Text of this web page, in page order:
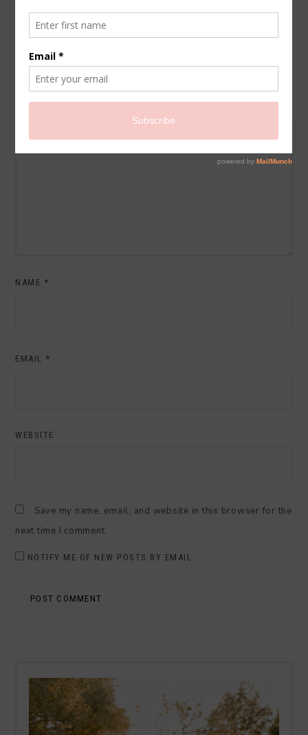
Leave a Reply
Your email address will not be published.
fields are marked
NAME *
EMAIL *
WEBSITE
Save my name, email, and website in this browser for the
next time I comment.
NOTIFY ME OF NEW POSTS BY EMAIL.